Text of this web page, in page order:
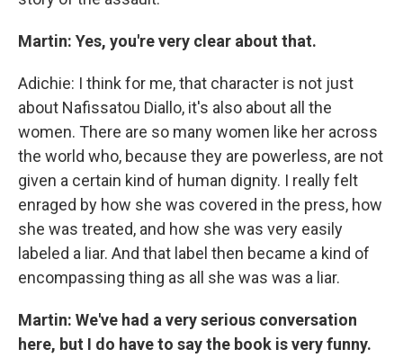
Martin: Yes, you're very clear about that.
Adichie: I think for me, that character is not just
about Nafissatou Diallo, it's also about all the
women. There are so many women like her across
the world who, because they are powerless, are not
given a certain kind of human dignity. I really felt
enraged by how she was covered in the press, how
she was treated, and how she was very easily
labeled a liar. And that label then became a kind of
encompassing thing as all she was was a liar.
Martin: We've had a very serious conversation
here, but I do have to say the book is very funny.